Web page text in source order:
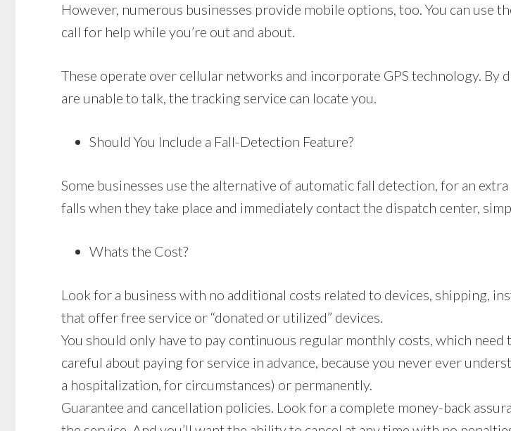
However, numerous businesses provide mobile options, too. You can use
call for help while you’re out and about.
These operate over cellular networks and incorporate GPS technology.
are unable to talk, the tracking service can locate you.
Should You Include a Fall-Detection Feature?
Some businesses use the alternative of automatic fall detection, for an
falls when they take place and immediately contact the dispatch center,
Whats the Cost?
Look for a business with no additional costs related to devices, shipping,
that offer free service or “donated or utilized” devices.
You should only have to pay continuous regular monthly costs, which
careful about paying for service in advance, because you never ever
a hospitalization, for circumstances) or permanently.
Guarantee and cancellation policies. Look for a complete money-back